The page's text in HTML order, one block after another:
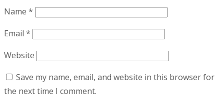
Name *
Email *
Website
Save my name, email, and website in this browser for
the next time I comment.